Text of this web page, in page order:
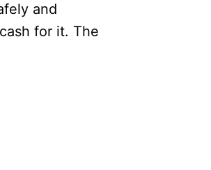
and
for it. The